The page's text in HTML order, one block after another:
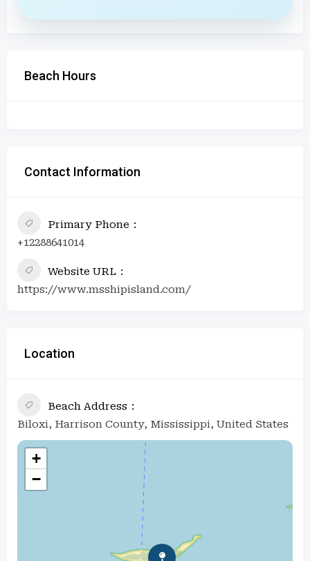
Beach Hours
Contact Information
Primary Phone
+12288641014
Website URL
https://www.msshipisland.com/
Location
Beach Address
Biloxi, Harrison County, Mississippi, United States
+
−